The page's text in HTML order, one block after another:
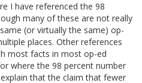
I have referenced the 98
many of these are not really
(or virtually the same) op-
places. Other references
most facts in most op-ed
where the 98 percent number
that the claim that fewer